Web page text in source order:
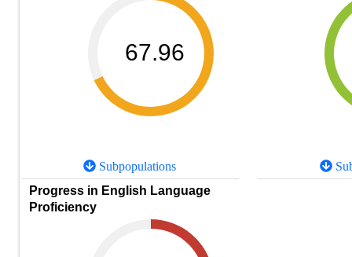
67.96
Subpopulations
Progress in English Language
Proficiency